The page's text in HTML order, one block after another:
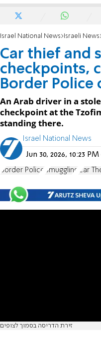
Israel National News Israeli News
Car thief and
checkpoints,
Border
An Arab driver in a
checkpoint at the
standing there.
Israel National News
Jun 30, 2026, 10:23
Border Police Smuggling Car
זירת הדריסה בסמוך לצופים